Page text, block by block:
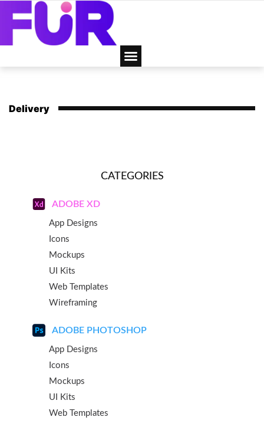
Delivery
CATEGORIES
ADOBE XD
App Designs
Icons
Mockups
UI Kits
Web Templates
Wireframing
ADOBE PHOTOSHOP
App Designs
Icons
Mockups
UI Kits
Web Templates